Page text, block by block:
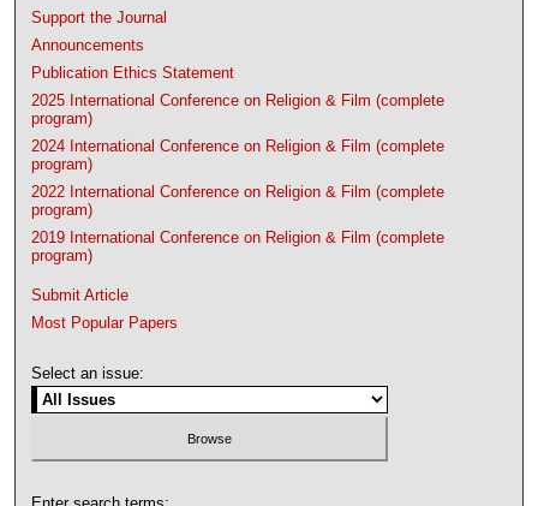
Support the Journal
Announcements
Publication Ethics Statement
2025 International Conference on Religion & Film (complete
program)
2024 International Conference on Religion & Film (complete
program)
2022 International Conference on Religion & Film (complete
program)
2019 International Conference on Religion & Film (complete
program)
Submit Article
Most Popular Papers
Select an issue: